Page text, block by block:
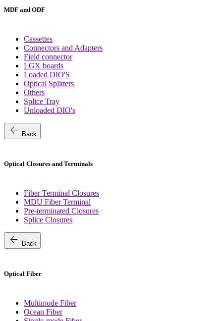
MDF and ODF
Cassettes
Connectors and Adapters
Field connector
LGX boards
Loaded DIO'S
Optical Splitters
Others
Splice Tray
Unloaded DIO's
arrow_back Back
Optical Closures and Terminals
Fiber Terminal Closures
MDU Fiber Terminal
Pre-terminated Closures
Splice Closures
arrow_back Back
Optical Fiber
Multimode Fiber
Ocean Fiber